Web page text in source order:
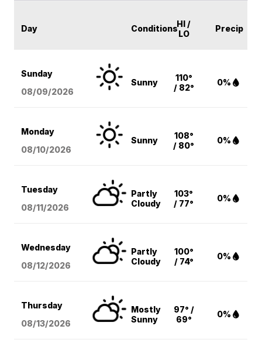
Day ConditionsHI /
LO
Precip
Sunday
08/09/2026
Sunny
110°
/ 82°
0%
Monday
08/10/2026
Sunny
108°
/ 80°
0%
Tuesday
08/11/2026
Partly
Cloudy
103°
/ 77°
0%
Wednesday
08/12/2026
Partly
Cloudy
100°
/ 74°
0%
Thursday
08/13/2026
Mostly
Sunny
97° /
69°
0%